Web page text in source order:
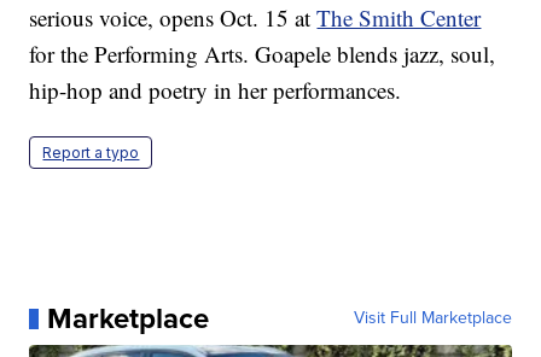
serious voice, opens Oct. 15 atThe Smith Center
for the Performing Arts. Goapele blends jazz, soul,
hip-hop and poetry in her performances.
Report a typo
Marketplace Visit Full Marketplace